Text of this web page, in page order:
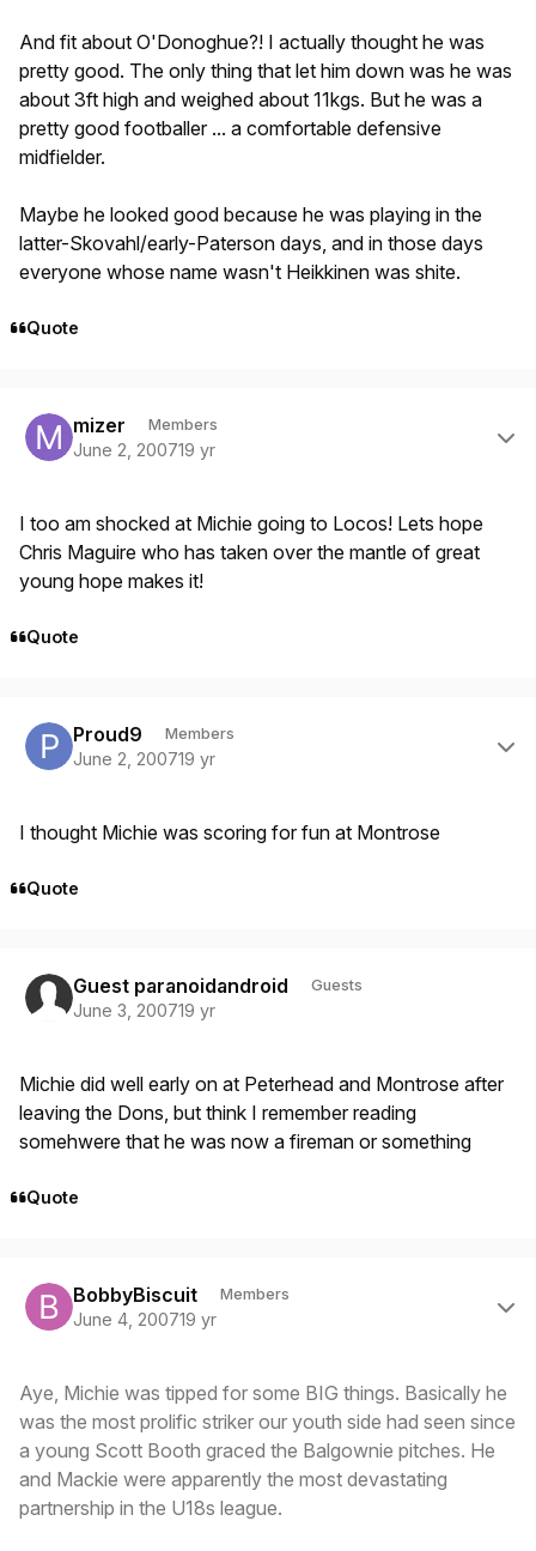
And fit about O'Donoghue?! I actually thought he was
pretty good. The only thing that let him down was he was
about 3ft high and weighed about 11kgs. But he was a
pretty good footballer ... a comfortable defensive
midfielder.
Maybe he looked good because he was playing in the
latter-Skovahl/early-Paterson days, and in those days
everyone whose name wasn't Heikkinen was shite.
Quote
mizer Members
June 2, 200719 yr
I too am shocked at Michie going to Locos! Lets hope
Chris Maguire who has taken over the mantle of great
young hope makes it!
Quote
Proud9 Members
June 2, 200719 yr
I thought Michie was scoring for fun at Montrose
Quote
Guest paranoidandroid Guests
June 3, 200719 yr
Michie did well early on at Peterhead and Montrose after
leaving the Dons, but think I remember reading
somehwere that he was now a fireman or something
Quote
BobbyBiscuit Members
June 4, 200719 yr
Aye, Michie was tipped for some BIG things. Basically he
was the most prolific striker our youth side had seen since
a young Scott Booth graced the Balgownie pitches. He
and Mackie were apparently the most devastating
partnership in the U18s league.